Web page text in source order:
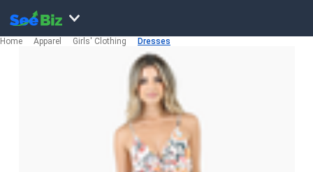
Home Apparel Girls' Clothing Dresses